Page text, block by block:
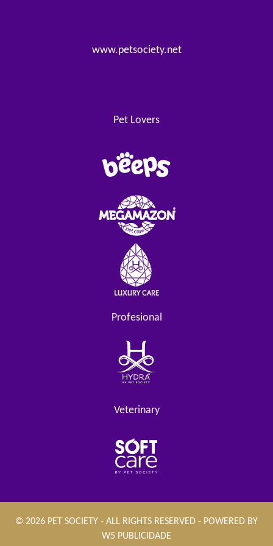
www.petsociety.net
Pet Lovers
Profesional
Veterinary
© 2026 PET SOCIETY - ALL RIGHTS RESERVED - POWERED BY
W5 PUBLICIDADE